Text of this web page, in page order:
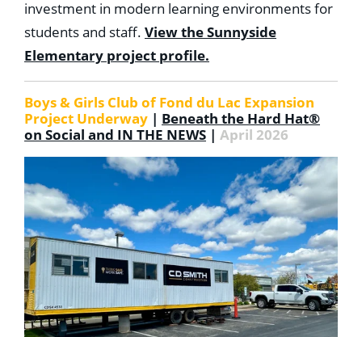
investment in modern learning environments for
students and staff. View the Sunnyside
Elementary project profile.
Boys & Girls Club of Fond du Lac Expansion
Project Underway | Beneath the Hard Hat®
on Social and IN THE NEWS | April 2026